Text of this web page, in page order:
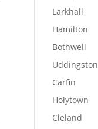
Larkhall
Hamilton
Bothwell
Uddingston
Carfin
Holytown
Cleland